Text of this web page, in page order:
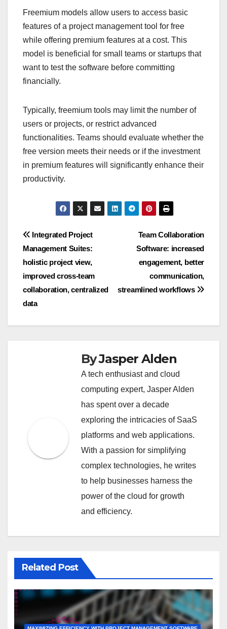
Freemium models allow users to access basic
features of a project management tool for free
while offering premium features at a cost. This
model is beneficial for small teams or startups that
want to test the software before committing
financially.
Typically, freemium tools may limit the number of
users or projects, or restrict advanced
functionalities. Teams should evaluate whether the
free version meets their needs or if the investment
in premium features will significantly enhance their
productivity.
Post
navigation
Team Collaboration
Software: increased
engagement, better
communication,
streamlined workflows
Integrated Project
Management Suites:
holistic project view,
improved cross-team
collaboration, centralized
data
ByJasper Alden
A tech enthusiast and cloud
computing expert, Jasper Alden
has spent over a decade
exploring the intricacies of SaaS
platforms and web applications.
With a passion for simplifying
complex technologies, he writes
to help businesses harness the
power of the cloud for growth
and efficiency.
Related Post